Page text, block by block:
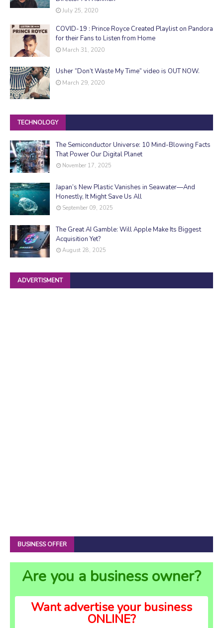
July 25, 2020
COVID-19 : Prince Royce Created Playlist on Pandora
for their Fans to Listen from Home
March 31, 2020
Usher “Don’t Waste My Time” video is OUT NOW.
March 29, 2020
TECHNOLOGY
The Semiconductor Universe: 10 Mind-Blowing Facts
That Power Our Digital Planet
November 17, 2025
Japan’s New Plastic Vanishes in Seawater—And
Honestly, It Might Save Us All
September 09, 2025
The Great AI Gamble: Will Apple Make Its Biggest
Acquisition Yet?
August 28, 2025
ADVERTISMENT
BUSINESS OFFER
Are you a business owner?
Want advertise your business
ONLINE?